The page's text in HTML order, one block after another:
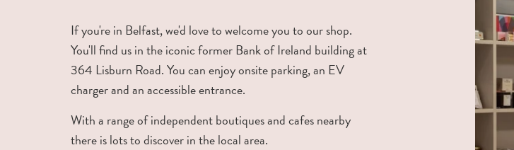
If you're in Belfast, we'd love to welcome you to our shop.
You'll find us in the iconic former Bank of Ireland building at
364 Lisburn Road. You can enjoy onsite parking, an EV
charger and an accessible entrance.
With a range of independent boutiques and cafes nearby
there is lots to discover in the local area.